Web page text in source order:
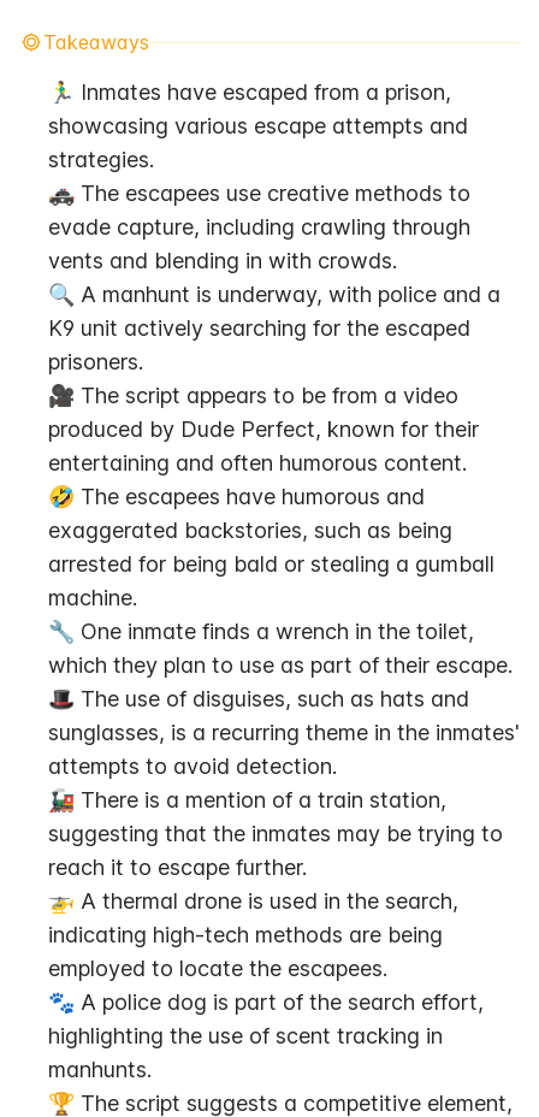
Takeaways
🏃‍♂️ Inmates have escaped from a prison,
showcasing various escape attempts and
strategies.
🚓 The escapees use creative methods to
evade capture, including crawling through
vents and blending in with crowds.
🔍 A manhunt is underway, with police and a
K9 unit actively searching for the escaped
prisoners.
🎥 The script appears to be from a video
produced by Dude Perfect, known for their
entertaining and often humorous content.
🤣 The escapees have humorous and
exaggerated backstories, such as being
arrested for being bald or stealing a gumball
machine.
🔧 One inmate finds a wrench in the toilet,
which they plan to use as part of their escape.
🎩 The use of disguises, such as hats and
sunglasses, is a recurring theme in the inmates'
attempts to avoid detection.
🚂 There is a mention of a train station,
suggesting that the inmates may be trying to
reach it to escape further.
🚁 A thermal drone is used in the search,
indicating high-tech methods are being
employed to locate the escapees.
🐾 A police dog is part of the search effort,
highlighting the use of scent tracking in
manhunts.
🏆 The script suggests a competitive element,